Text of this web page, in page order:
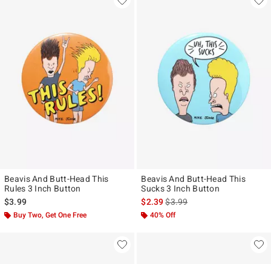
Beavis And Butt-Head This
Rules 3 Inch Button
$3.99
Buy Two, Get One Free
Beavis And Butt-Head This
Sucks 3 Inch Button
$2.39is sales price, the original
$3.99
40% Off